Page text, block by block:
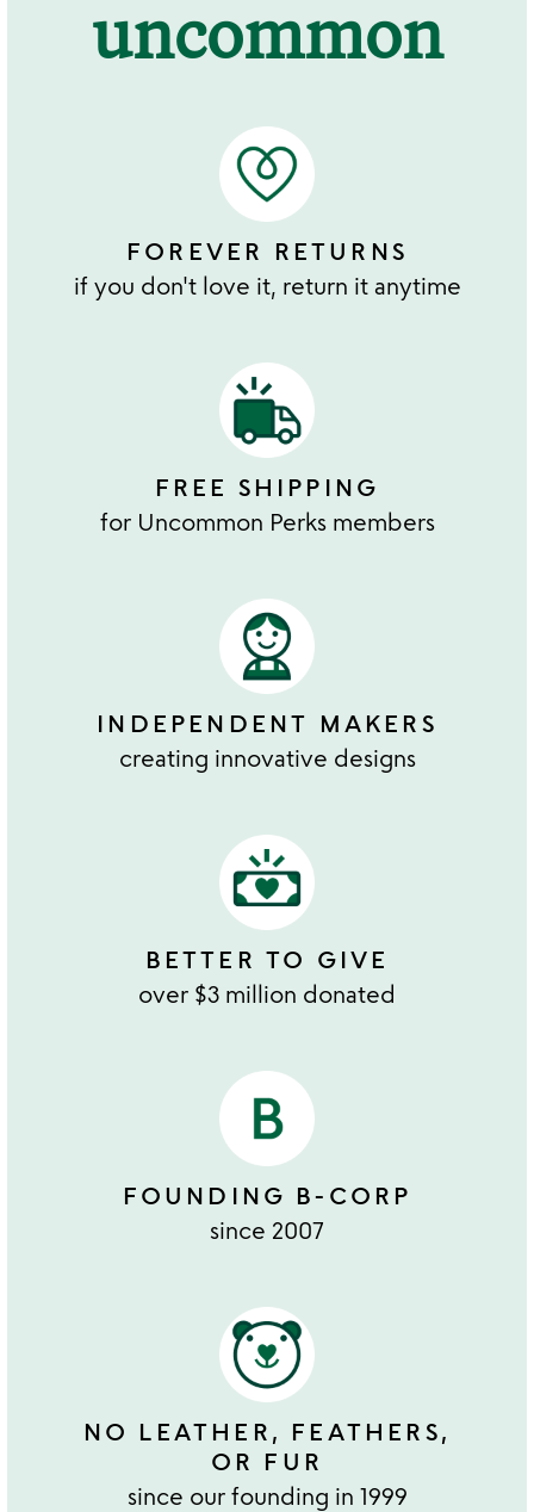
uncommon
FOREVER RETURNS
if you don't love it, return it anytime
FREE SHIPPING
for Uncommon Perks members
INDEPENDENT MAKERS
creating innovative designs
BETTER TO GIVE
over $3 million donated
FOUNDING B-CORP
since 2007
NO LEATHER, FEATHERS,
OR FUR
since our founding in 1999